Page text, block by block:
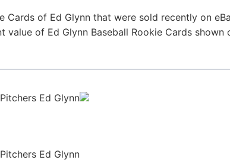
of Ed Glynn that were sold recently on
of Ed Glynn Baseball Rookie Cards shown
Ed Glynn
Ed Glynn